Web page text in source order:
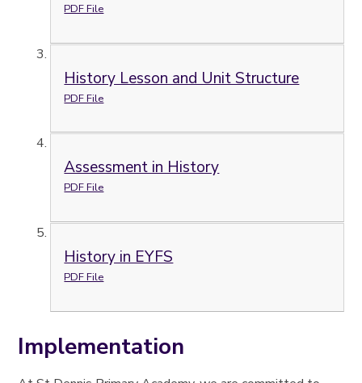
PDF File
History Lesson and Unit Structure
PDF File
Assessment in History
PDF File
History in EYFS
PDF File
Implementation